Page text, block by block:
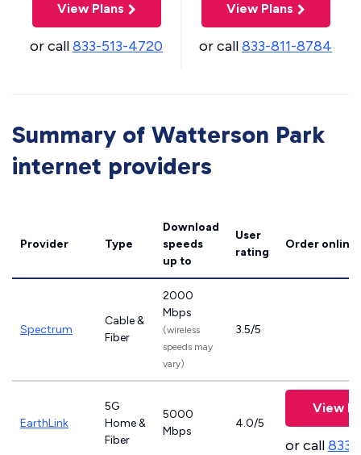
View Plans
or call833-513-4720
View Plans
or call833-811-8784
Summary of Watterson Park
internet providers
Provider Type
Download
speeds
up to
User
rating
Order online
Spectrum
Cable &
Fiber
2000
Mbps
(wireless
speeds may
vary)
3.5/5
EarthLink
5G
Home &
Fiber
5000
Mbps
4.0/5
View
or call833-